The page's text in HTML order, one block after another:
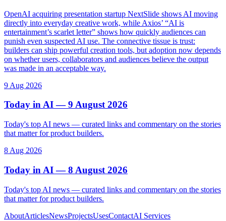
OpenAI acquiring presentation startup NextSlide shows AI moving
directly into everyday creative work, while Axios’ “AI is
entertainment’s scarlet letter” shows how quickly audiences can
punish even suspected AI use. The connective tissue is trust:
builders can ship powerful creation tools, but adoption now depends
on whether users, collaborators and audiences believe the output
was made in an acceptable way.
9 Aug 2026
Today in AI — 9 August 2026
Today's top AI news — curated links and commentary on the stories
that matter for product builders.
8 Aug 2026
Today in AI — 8 August 2026
Today's top AI news — curated links and commentary on the stories
that matter for product builders.
AboutArticlesNewsProjectsUsesContactAI Services